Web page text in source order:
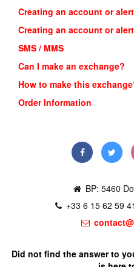
Creating an account or
Creating an account or
SMS / MMS
Can I make an exchange?
How to make this
Order Information
BP: 5460
+33 6 15 62 59
Did not find the answer to